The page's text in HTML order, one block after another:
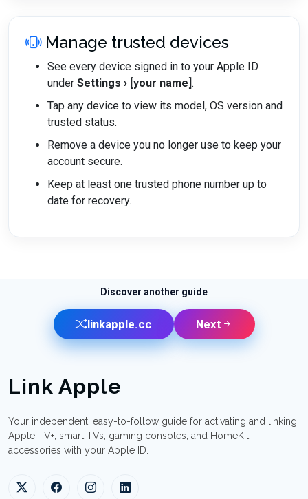
Manage trusted devices
See every device signed in to your Apple ID
under Settings › [your name].
Tap any device to view its model, OS version and
trusted status.
Remove a device you no longer use to keep your
account secure.
Keep at least one trusted phone number up to
date for recovery.
Discover another guide
linkapple.cc Next
Link Apple
Your independent, easy-to-follow guide for activating and linking
Apple TV+, smart TVs, gaming consoles, and HomeKit
accessories with your Apple ID.